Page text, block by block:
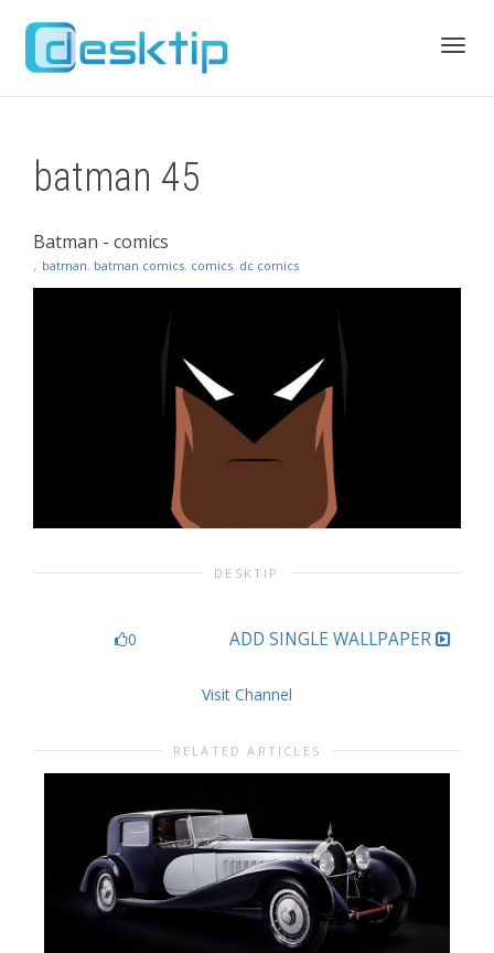
batman 45
Batman - comics
, batman, batman comics, comics, dc comics
DESKTIP
0 ADD SINGLE WALLPAPER
Visit Channel
RELATED ARTICLES